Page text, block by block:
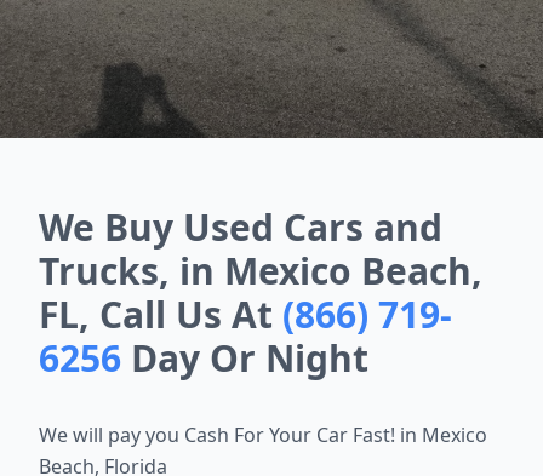
We Buy Used Cars and
Trucks, in Mexico Beach,
FL, Call Us At (866) 719-
6256 Day Or Night
We will pay you Cash For Your Car Fast! in Mexico
Beach, Florida